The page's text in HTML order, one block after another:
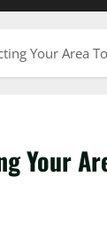
Your Area
Your